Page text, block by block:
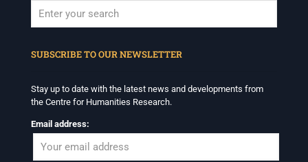
SUBSCRIBE TO OUR NEWSLETTER
Stay up to date with the latest news and developments from
the Centre for Humanities Research.
Email address: